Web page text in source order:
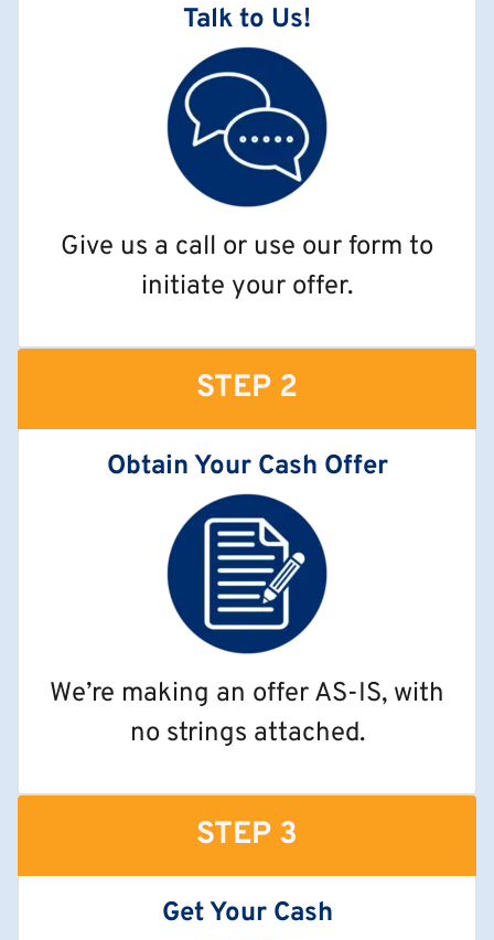
Talk to Us!
Give us a call or use our form to
initiate your offer.
STEP 2
Obtain Your Cash Offer
We’re making an offer AS-IS, with
no strings attached.
STEP 3
Get Your Cash